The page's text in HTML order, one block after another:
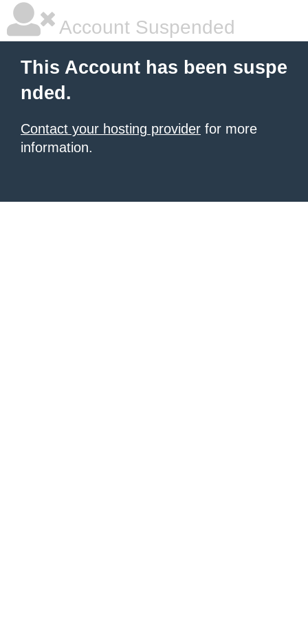
Account Suspended
This Account has been suspe
nded.
Contact your hosting provider for more
information.